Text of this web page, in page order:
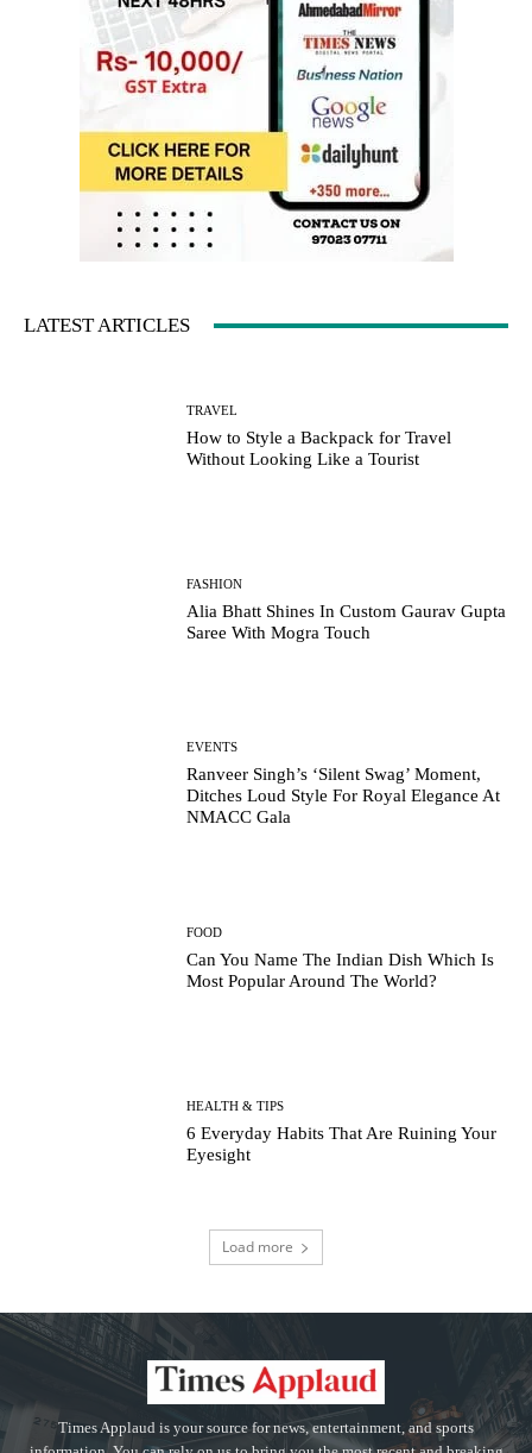
LATEST ARTICLES
TRAVEL
How to Style a Backpack for Travel
Without Looking Like a Tourist
FASHION
Alia Bhatt Shines In Custom Gaurav Gupta
Saree With Mogra Touch
EVENTS
Ranveer Singh’s ‘Silent Swag’ Moment,
Ditches Loud Style For Royal Elegance At
NMACC Gala
FOOD
Can You Name The Indian Dish Which Is
Most Popular Around The World?
HEALTH & TIPS
6 Everyday Habits That Are Ruining Your
Eyesight
Load more
Times Applaud is your source for news, entertainment, and sports